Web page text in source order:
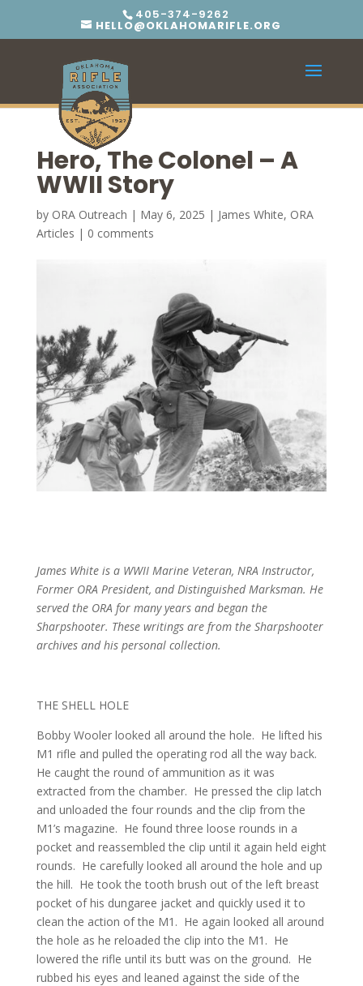
405-374-9262
HELLO@OKLAHOMARIFLE.ORG
Hero, The Colonel – A
WWII Story
by ORA Outreach | May 6, 2025 | James White, ORA
Articles | 0 comments
James White is a WWII Marine Veteran, NRA Instructor,
Former ORA President, and Distinguished Marksman. He
served the ORA for many years and began the
Sharpshooter. These writings are from the Sharpshooter
archives and his personal collection.
THE SHELL HOLE
Bobby Wooler looked all around the hole. He lifted his
M1 rifle and pulled the operating rod all the way back.
He caught the round of ammunition as it was
extracted from the chamber. He pressed the clip latch
and unloaded the four rounds and the clip from the
M1’s magazine. He found three loose rounds in a
pocket and reassembled the clip until it again held eight
rounds. He carefully looked all around the hole and up
the hill. He took the tooth brush out of the left breast
pocket of his dungaree jacket and quickly used it to
clean the action of the M1. He again looked all around
the hole as he reloaded the clip into the M1. He
lowered the rifle until its butt was on the ground. He
rubbed his eyes and leaned against the side of the